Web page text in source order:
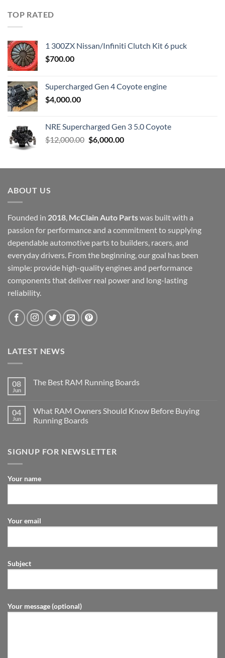
TOP RATED
1 300ZX Nissan/Infiniti Clutch Kit 6 puck
$700.00
Supercharged Gen 4 Coyote engine
$4,000.00
NRE Supercharged Gen 3 5.0 Coyote
$12,000.00 Original
$12,000.00.
$6,000.00Current
$6,000.00.
ABOUT US
Founded in 2018, McClain Auto Partswas built with a
passion for performance and a commitment to supplying
dependable automotive parts to builders, racers, and
everyday drivers. From the beginning, our goal has been
simple: provide high-quality engines and performance
components that deliver real power and long-lasting
reliability.
LATEST NEWS
08
Jun
The Best RAM Running Boards
04
Jun
What RAM Owners Should Know Before Buying
Running Boards
SIGNUP FOR NEWSLETTER
Your name
Your email
Subject
Your message (optional)